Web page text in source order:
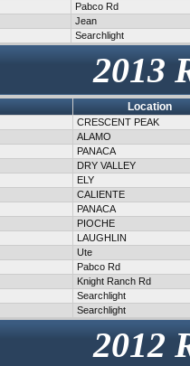
Pabco Rd
Jean
Searchlight
2013
Location
CRESCENT PEAK
ALAMO
PANACA
DRY VALLEY
ELY
CALIENTE
PANACA
PIOCHE
LAUGHLIN
Ute
Pabco Rd
Knight Ranch Rd
Searchlight
Searchlight
2012